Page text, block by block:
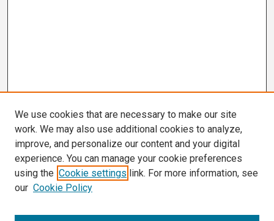
We use cookies that are necessary to make our site
work. We may also use additional cookies to analyze,
improve, and personalize our content and your digital
experience. You can manage your cookie preferences
using the Cookie settings link. For more information, see
our Cookie Policy